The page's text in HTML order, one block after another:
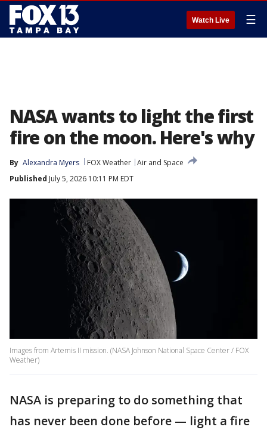
Watch Live ☰
NASA wants to light the first
fire on the moon. Here's why
By Alexandra Myers FOX Weather Air and Space
Published July 5, 2026 10:11 PM EDT
Images from Artemis II mission. (NASA Johnson National Space Center / FOX
Weather)
NASA is preparing to do something that
has never been done before — light a fire